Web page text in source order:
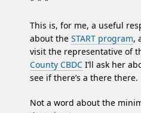
This is, for me, a useful
about the START program,
visit the representative of
County CBDC I’ll ask her
see if there’s a there there.
Not a word about the